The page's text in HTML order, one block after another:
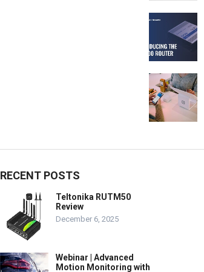
RECENT POSTS
Teltonika RUTM50
Review
December 6, 2025
Webinar | Advanced
Motion Monitoring with